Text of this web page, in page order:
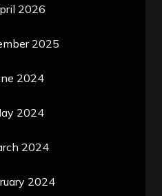
2026
2025
2024
2024
2024
2024